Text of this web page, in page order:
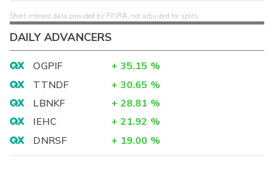
Short interest data provided by FINRA, not adjusted for splits.
DAILY ADVANCERS
OGPIF + 35.15 %
TTNDF
+ 30.65 %
LBNKF
+ 28.81 %
IEHC
+ 21.92 %
DNRSF
+ 19.00 %